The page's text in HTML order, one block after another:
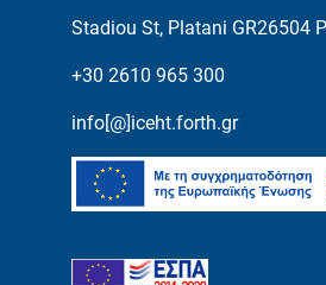
Stadiou St, Platani GR26504
+30 2610 965 300
info[@]iceht.forth.gr